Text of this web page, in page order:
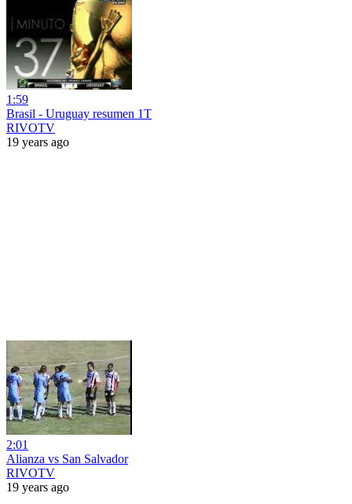
1:59
Brasil - Uruguay resumen 1T
RIVOTV
19 years ago
2:01
Alianza vs San Salvador
RIVOTV
19 years ago